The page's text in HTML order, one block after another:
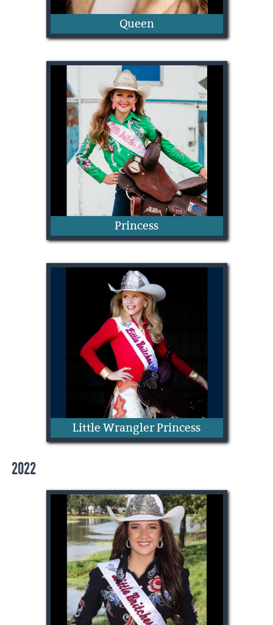
Queen
Mary Vivian Ivey
Princess
Isla Bell
Little Wrangler Princess
Camilla Colclasure
2022